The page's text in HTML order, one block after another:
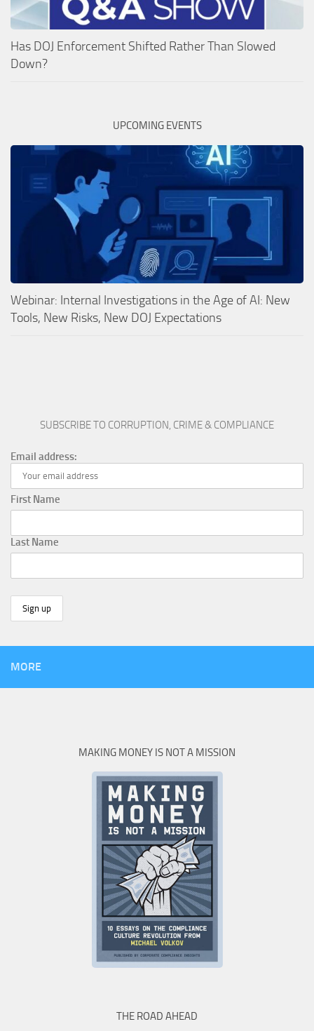
Has DOJ Enforcement Shifted Rather Than Slowed
Down?
UPCOMING EVENTS
Webinar: Internal Investigations in the Age of AI: New
Tools, New Risks, New DOJ Expectations
SUBSCRIBE TO CORRUPTION, CRIME & COMPLIANCE
Email address:
First Name
Last Name
MORE
MAKING MONEY IS NOT A MISSION
THE ROAD AHEAD